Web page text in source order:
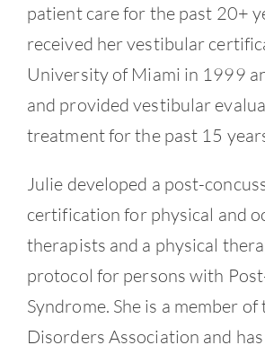
patient care for the past 20+
received her vestibular
University of Miami in 1999
and provided vestibular
treatment for the past 15
Julie developed a post-
certification for physical and
therapists and a physical
protocol for persons with
Syndrome. She is a member
Disorders Association and